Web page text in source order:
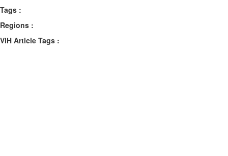
Tags :
Regions :
ViH Article Tags :